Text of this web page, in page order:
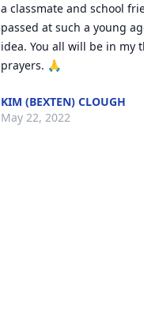
a classmate and school
passed at such a young
idea. You all will be in my
prayers. 🙏
KIM (BEXTEN) CLOUGH
May 22, 2022